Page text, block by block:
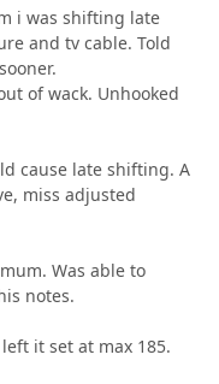
i was shifting late
and tv cable. Told
of wack. Unhooked
cause late shifting. A
miss adjusted
Was able to
notes.
it set at max 185.